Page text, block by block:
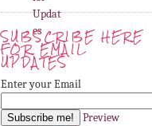
SUBSCRIBE HERE
FOR EMAIL
UPDATES
Enter your Email
Preview